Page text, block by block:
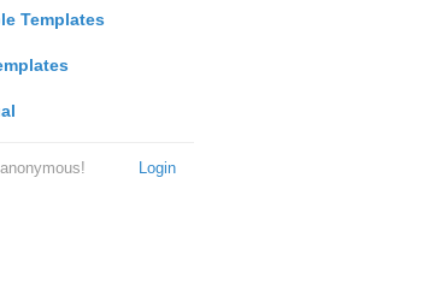
Templates
Login